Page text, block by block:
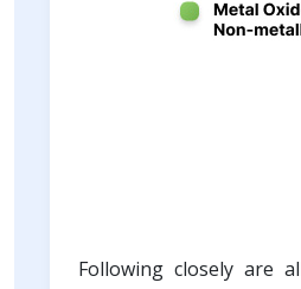
Following closely are